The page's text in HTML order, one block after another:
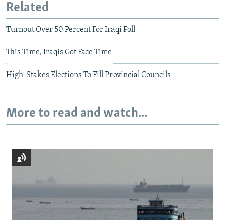
Related
Turnout Over 50 Percent For Iraqi Poll
This Time, Iraqis Got Face Time
High-Stakes Elections To Fill Provincial Councils
More to read and watch...